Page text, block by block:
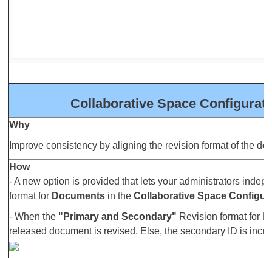
Collaborative Space
Why
Improve consistency by aligning the revision format of the
How
- A new option is provided that lets your administrators
format for Documents in the Collaborative Space
- When the "Primary and Secondary" Revision format for
released document is revised. Else, the secondary ID is